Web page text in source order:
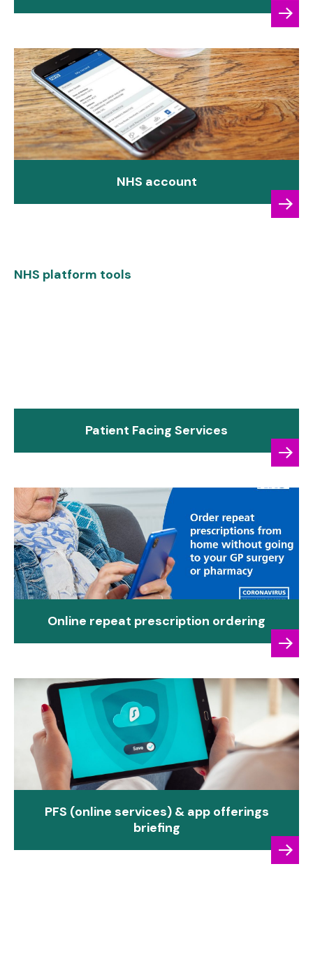
NHS account
NHS platform tools
Patient Facing Services
Online repeat prescription ordering
PFS (online services) & app offerings
briefing